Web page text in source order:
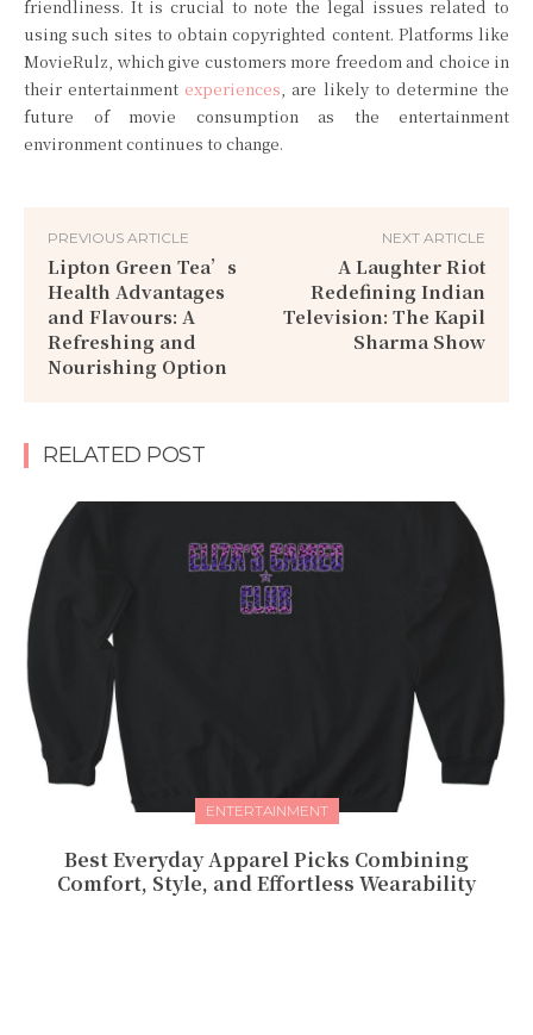
friendliness. It is crucial to note the legal issues related to
using such sites to obtain copyrighted content. Platforms like
MovieRulz, which give customers more freedom and choice in
their entertainment experiences, are likely to determine the
future of movie consumption as the entertainment
environment continues to change.
PREVIOUS ARTICLE
Lipton Green Tea’s
Health Advantages
and Flavours: A
Refreshing and
Nourishing Option
NEXT ARTICLE
A Laughter Riot
Redefining Indian
Television: The Kapil
Sharma Show
RELATED POST
ENTERTAINMENT
Best Everyday Apparel Picks Combining
Comfort, Style, and Effortless Wearability